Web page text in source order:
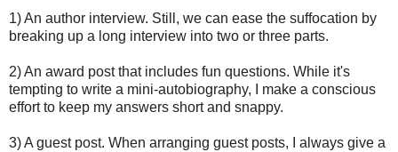
1) An author interview. Still, we can ease the suffocation by
breaking up a long interview into two or three parts.
2) An award post that includes fun questions. While it's
tempting to write a mini-autobiography, I make a conscious
effort to keep my answers short and snappy.
3) A guest post. When arranging guest posts, I always give a